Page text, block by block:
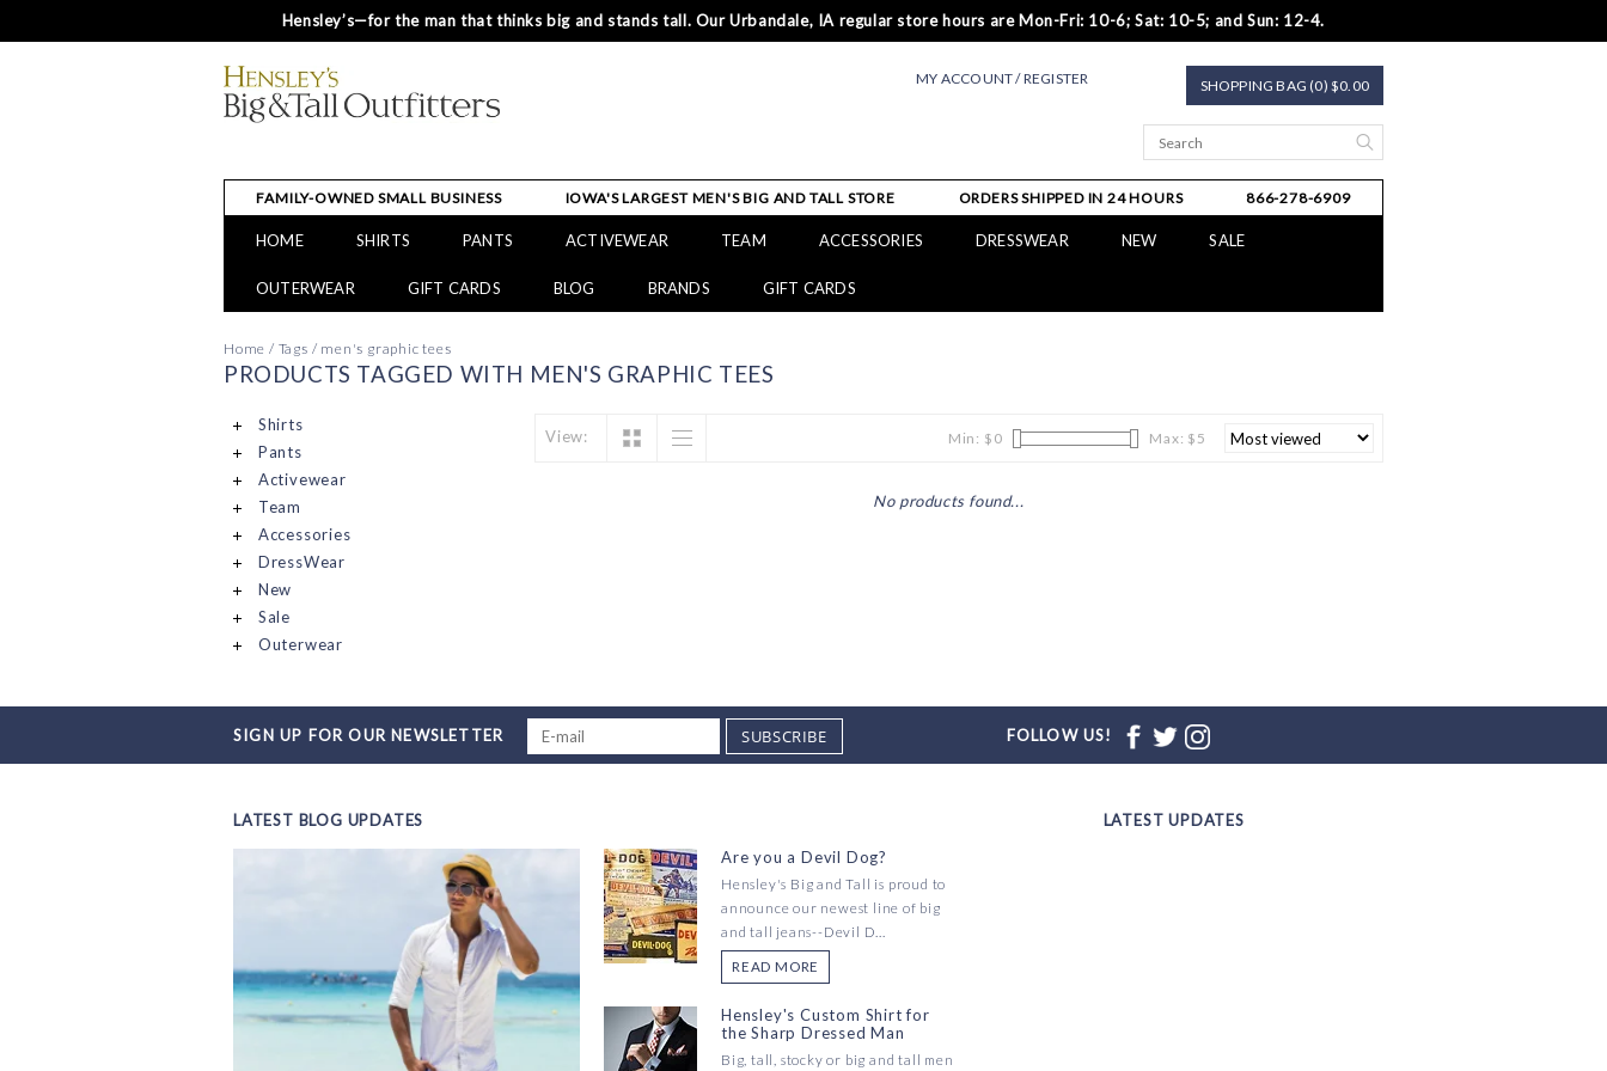
Hensley’s—for the man that thinks big and stands tall. Our Urbandale, IA regular store hours are Mon-Fri: 10-6; Sat: 10-5; and Sun: 12-4.
MY ACCOUNT / REGISTER SHOPPING BAG (0) $0.00
FAMILY-OWNED SMALL BUSINESS IOWA'S LARGEST MEN'S BIG AND TALL STORE ORDERS SHIPPED IN 24 HOURS 866-278-6909
HOME SHIRTS PANTS ACTIVEWEAR TEAM ACCESSORIES DRESSWEAR NEW SALE
OUTERWEAR GIFT CARDS BLOG BRANDS GIFT CARDS
Home / Tags / men's graphic tees
PRODUCTS TAGGED WITH MEN'S GRAPHIC TEES
Shirts
Pants
Activewear
Team
Accessories
DressWear
New
Sale
Outerwear
View: Min: $ 0 Max: $ 5
No products found...
SIGN UP FOR OUR NEWSLETTER SUBSCRIBE FOLLOW US!
LATEST BLOG UPDATES
Are you a Devil Dog?
Hensley's Big and Tall is proud to
announce our newest line of big
and tall jeans--Devil D...
READ MORE
Hensley's Custom Shirt for
the Sharp Dressed Man
Big, tall, stocky or big and tall men
LATEST UPDATES